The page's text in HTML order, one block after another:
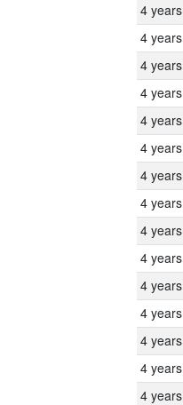
4 years
4 years
4 years
4 years
4 years
4 years
4 years
4 years
4 years
4 years
4 years
4 years
4 years
4 years
4 years